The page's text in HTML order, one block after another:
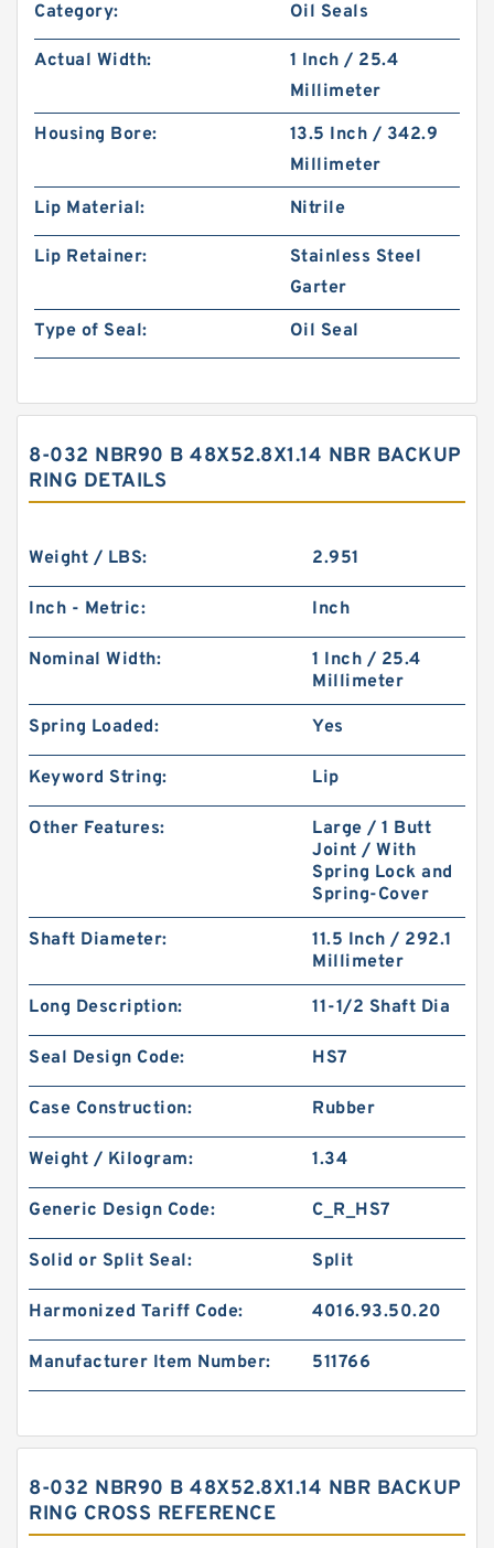
Category: Oil Seals
Actual Width:
1 Inch / 25.4
Millimeter
Housing Bore:
13.5 Inch / 342.9
Millimeter
Lip Material:
Nitrile
Lip Retainer:
Stainless Steel
Garter
Type of Seal:
Oil Seal
8-032 NBR90 B 48X52.8X1.14 NBR BACKUP
RING DETAILS
Weight / LBS: 2.951
Inch - Metric: Inch
Nominal Width:
1 Inch / 25.4
Millimeter
Spring Loaded: Yes
Keyword String: Lip
Other Features:
Large / 1 Butt
Joint / With
Spring Lock and
Spring-Cover
Shaft Diameter:
11.5 Inch / 292.1
Millimeter
Long Description: 11-1/2 Shaft Dia
Seal Design Code: HS7
Case Construction: Rubber
Weight / Kilogram: 1.34
Generic Design Code: C_R_HS7
Solid or Split Seal: Split
Harmonized Tariff Code: 4016.93.50.20
Manufacturer Item Number: 511766
8-032 NBR90 B 48X52.8X1.14 NBR BACKUP
RING CROSS REFERENCE